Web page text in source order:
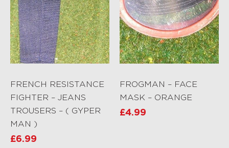
FRENCH RESISTANCE
FIGHTER – JEANS
TROUSERS – ( GYPER
MAN )
£6.99
FROGMAN – FACE
MASK – ORANGE
£4.99